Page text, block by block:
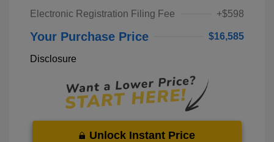
Electronic Registration Filing Fee
+$598
Your Purchase Price $16,585
Disclosure
Unlock Instant Price